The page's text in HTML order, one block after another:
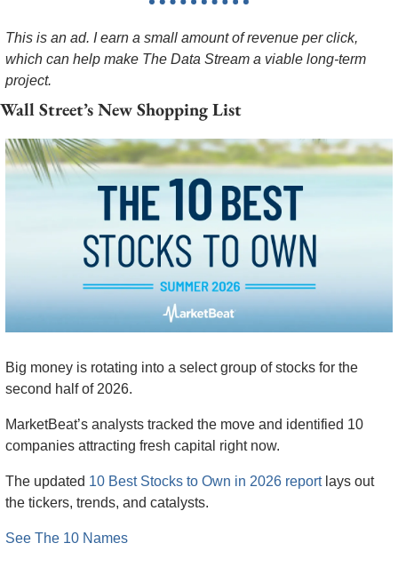
This is an ad. I earn a small amount of revenue per click,
which can help make The Data Stream a viable long-term
project.
Wall Street’s New Shopping List
Big money is rotating into a select group of stocks for the
second half of 2026.
MarketBeat’s analysts tracked the move and identified 10
companies attracting fresh capital right now.
The updated 10 Best Stocks to Own in 2026 report lays out
the tickers, trends, and catalysts.
See The 10 Names